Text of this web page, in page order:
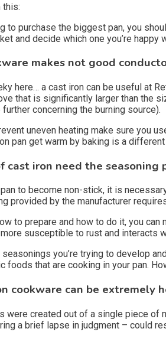
this:
to purchase the biggest pan, you
and decide which one you’re
makes not good
here… a cast iron can be useful at
that is significantly larger than the
concerning the burning source).
uneven heating make sure you
pan get warm by baking is a
cast iron need the seasoning
to become non-stick, it is
provided by the manufacturer
to prepare and how to do it, you
susceptible to rust and interacts
you’re trying to develop
foods that are cooking in your pan.
cookware can be extremely
were created out of a single piece of
a brief lapse in judgment – could